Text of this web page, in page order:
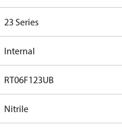
23 Series
Internal
RT06F123UB
Nitrile